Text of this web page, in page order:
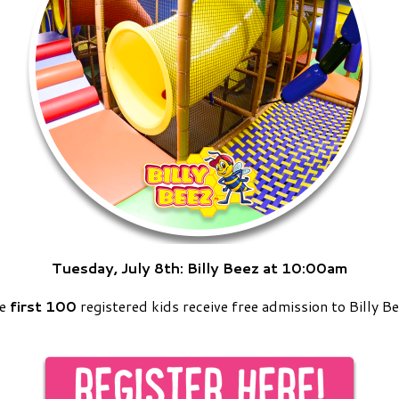
Tuesday, July 8th: Billy Beez at 10:00am
first 100 registered kids receive free admission to Billy